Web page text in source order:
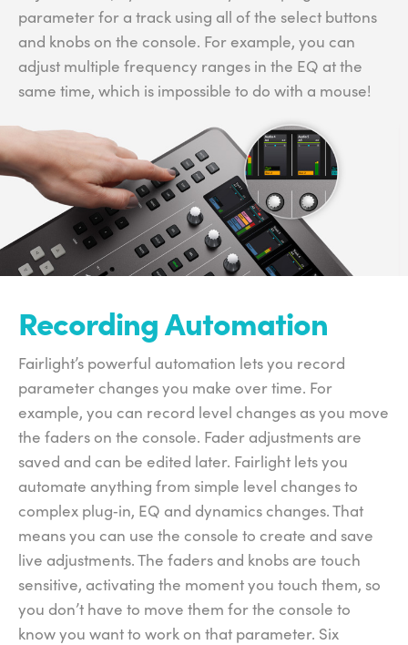
parameter for a track using all of the select buttons
and knobs on the console. For example, you can
adjust multiple frequency ranges in the EQ at the
same time, which is impossible to do with a mouse!
Recording Automation
Fairlight’s powerful automation lets you record
parameter changes you make over time. For
example, you can record level changes as you move
the faders on the console. Fader adjustments are
saved and can be edited later. Fairlight lets you
automate anything from simple level changes to
complex plug‑in, EQ and dynamics changes. That
means you can use the console to create and save
live adjustments. The faders and knobs are touch
sensitive, activating the moment you touch them, so
you don’t have to move them for the console to
know you want to work on that parameter. Six